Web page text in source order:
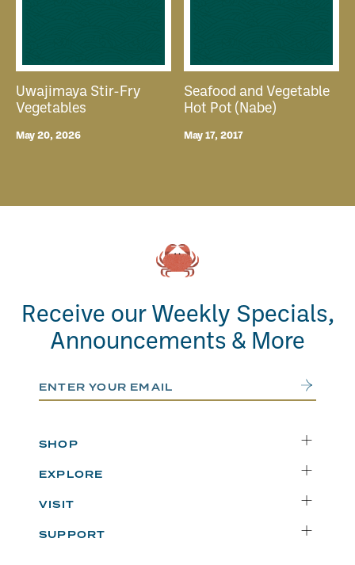
Uwajimaya Stir-Fry
Vegetables
May 20, 2026
Seafood and Vegetable
Hot Pot (Nabe)
May 17, 2017
Receive our Weekly Specials,
Announcements & More
Email Address Submit
SHOP
Catering
Weekly Specials
EXPLORE
Blog
VISIT
SUPPORT